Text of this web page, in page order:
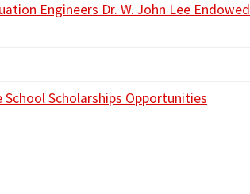
Engineers Dr. W. John Lee Endowed
Scholarships Opportunities